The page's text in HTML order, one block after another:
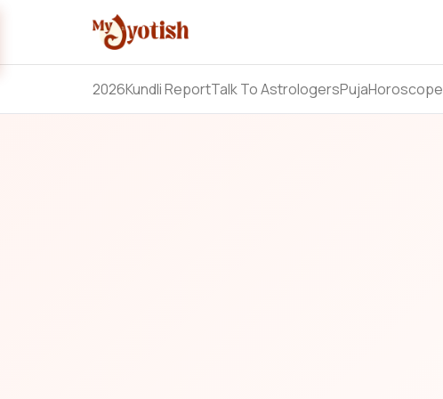
2026Kundli ReportTalk To AstrologersPujaHoroscope